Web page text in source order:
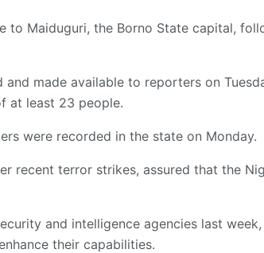
to Maiduguri, the Borno State capital,
made available to reporters on
at least 23 people.
were recorded in the state on Monday.
recent terror strikes, assured that the
and intelligence agencies last week,
their capabilities.